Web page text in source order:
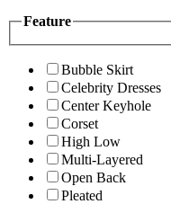
Feature
Bubble Skirt
Celebrity Dresses
Center Keyhole
Corset
High Low
Multi-Layered
Open Back
Pleated